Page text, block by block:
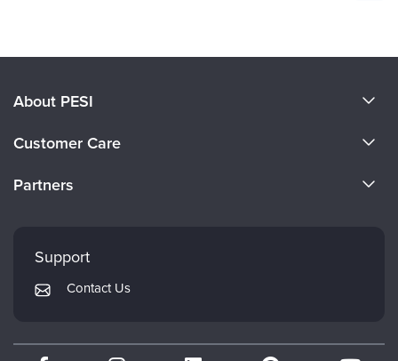
About PESI
Careers
Customer Care
Returns and Refund Policy
Subscription Preferences
Partners
Mindsight Institute
PESI Publishing
Therapist.com
Support
Contact Us